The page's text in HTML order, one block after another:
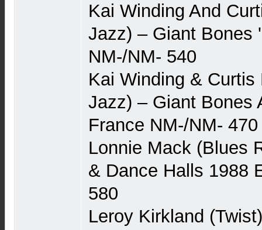
Kai Winding And
Jazz) – Giant Bones
NM-/NM- 540
Kai Winding & Curtis
Jazz) – Giant Bones
France NM-/NM- 470
Lonnie Mack (Blues
& Dance Halls 1988
580
Leroy Kirkland